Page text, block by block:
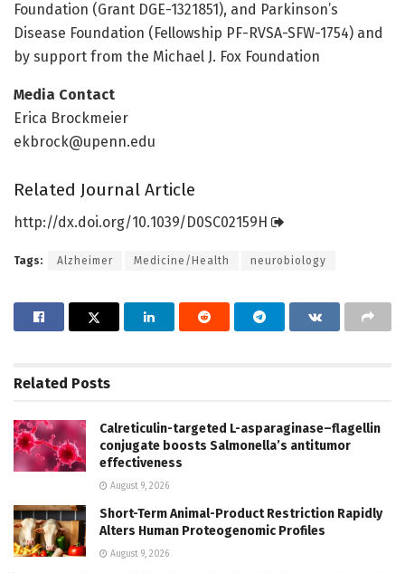
Foundation (Grant DGE-1321851), and Parkinson’s
Disease Foundation (Fellowship PF-RVSA-SFW-1754) and
by support from the Michael J. Fox Foundation
Media Contact
Erica Brockmeier
ekbrock@upenn.edu
Related Journal Article
http://dx.doi.org/10.1039/ D0SC02159H
Tags: Alzheimer Medicine/Health neurobiology
Related Posts
Calreticulin-targeted L-asparaginase–flagellin
conjugate boosts Salmonella’s antitumor
effectiveness
August 9, 2026
Short-Term Animal-Product Restriction Rapidly
Alters Human Proteogenomic Profiles
August 9, 2026